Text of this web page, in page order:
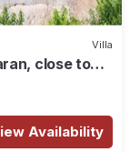
you need and a
in Bukit. Enjoy
Villa
close to
Availability